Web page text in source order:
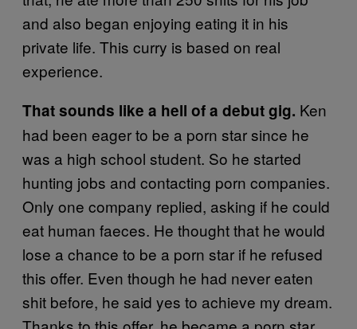
and also began enjoying eating it in his
private life. This curry is based on real
experience.
That sounds like a hell of a debut gig. Ken
had been eager to be a porn star since he
was a high school student. So he started
hunting jobs and contacting porn companies.
Only one company replied, asking if he could
eat human faeces. He thought that he would
lose a chance to be a porn star if he refused
this offer. Even though he had never eaten
shit before, he said yes to achieve my dream.